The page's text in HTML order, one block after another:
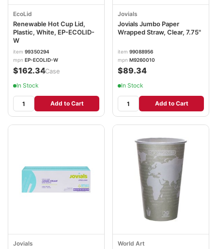
EcoLid
Renewable Hot Cup Lid,
Plastic, White, EP-ECOLID-
W
item 99350294
mpn EP-ECOLID-W
$162.34/Case
In Stock
Add to Cart
Jovials
Jovials Jumbo Paper
Wrapped Straw, Clear, 7.75"
item 99088956
mpn M9260010
$89.34
In Stock
Add to Cart
Jovials World Art